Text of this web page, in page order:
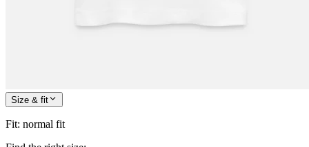
Size & fit
Fit: normal fit